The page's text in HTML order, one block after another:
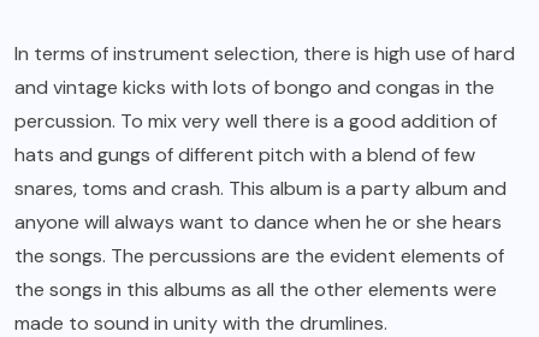
In terms of instrument selection, there is high use of hard
and vintage kicks with lots of bongo and congas in the
percussion. To mix very well there is a good addition of
hats and gungs of different pitch with a blend of few
snares, toms and crash. This album is a party album and
anyone will always want to dance when he or she hears
the songs. The percussions are the evident elements of
the songs in this albums as all the other elements were
made to sound in unity with the drumlines.